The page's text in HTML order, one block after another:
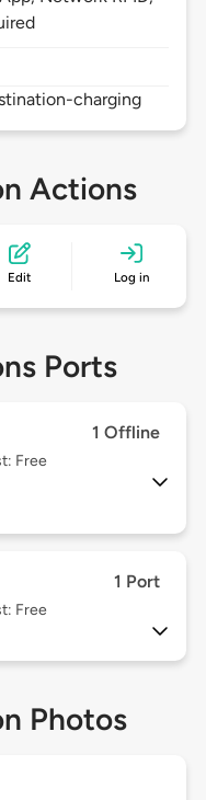
charging
Actions
Edit Log in
Ports
1 Offline
Free
1 Port
Free
Photos